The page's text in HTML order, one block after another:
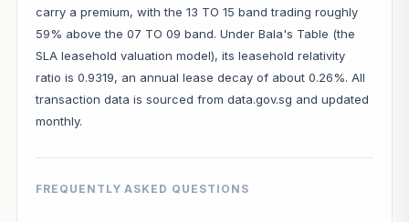
carry a premium, with the 13 TO 15 band trading roughly
59% above the 07 TO 09 band. Under Bala's Table (the
SLA leasehold valuation model), its leasehold relativity
ratio is 0.9319, an annual lease decay of about 0.26%. All
transaction data is sourced from data.gov.sg and updated
monthly.
FREQUENTLY ASKED QUESTIONS